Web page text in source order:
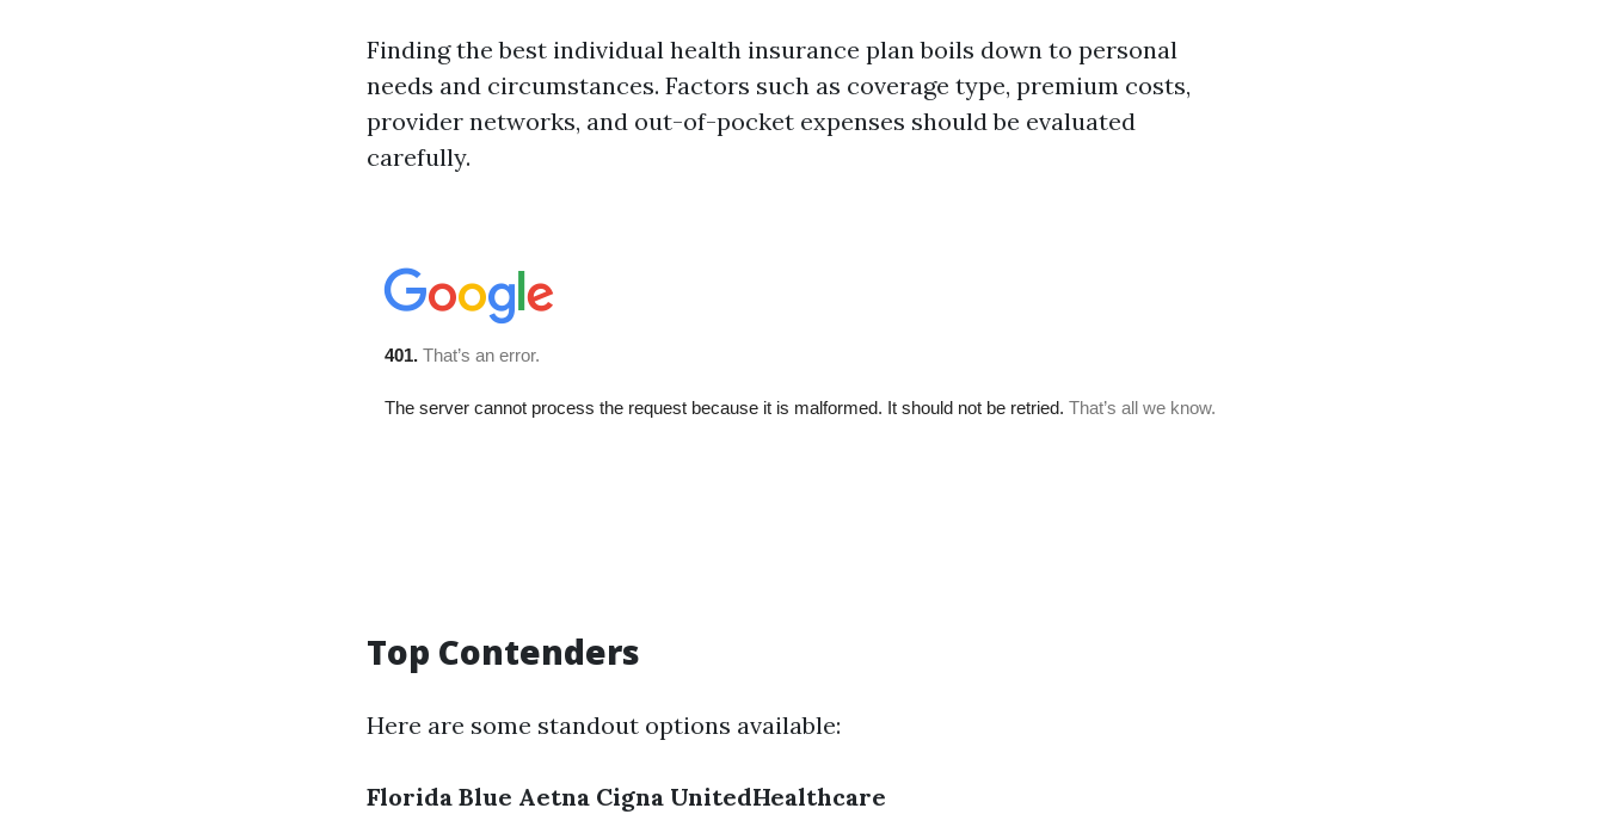
Finding the best individual health insurance plan boils down to personal
needs and circumstances. Factors such as coverage type, premium costs,
provider networks, and out-of-pocket expenses should be evaluated
carefully.
Top Contenders
Here are some standout options available:
Florida Blue Aetna Cigna UnitedHealthcare